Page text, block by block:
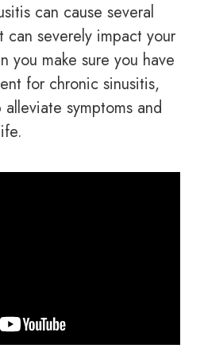
can cause several
can severely impact your
you make sure you have
for chronic sinusitis,
symptoms and